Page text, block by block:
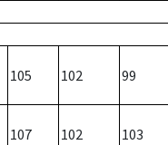
105 102 99
107 102 103